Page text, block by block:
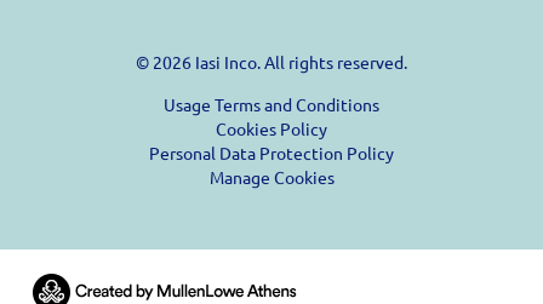
© 2026 Iasi Inco. All rights reserved.
Usage Terms and Conditions
Cookies Policy
Personal Data Protection Policy
Manage Cookies